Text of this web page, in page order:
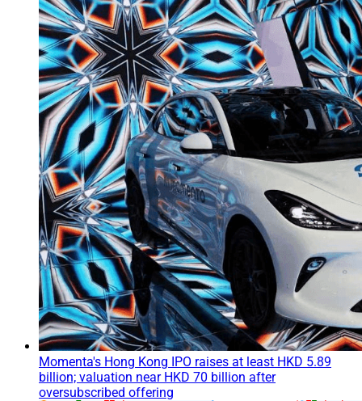
Momenta's Hong Kong IPO raises at least HKD 5.89
billion; valuation near HKD 70 billion after
oversubscribed offering